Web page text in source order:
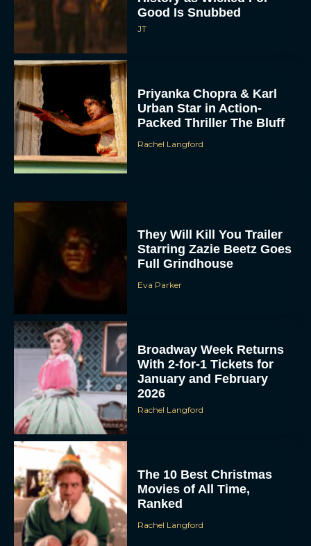
Good Is Snubbed
JT
Priyanka Chopra & Karl
Urban Star in Action-
Packed Thriller The Bluff
Rachel Langford
They Will Kill You Trailer
Starring Zazie Beetz Goes
Full Grindhouse
Eva Parker
Broadway Week Returns
With 2-for-1 Tickets for
January and February
2026
Rachel Langford
The 10 Best Christmas
Movies of All Time,
Ranked
Rachel Langford